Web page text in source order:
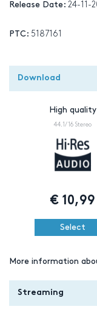
Release Date: 24-11-
PTC: 5187161
Download
High quality
44.1/16 Stereo
€10,99
Select
More information
Streaming